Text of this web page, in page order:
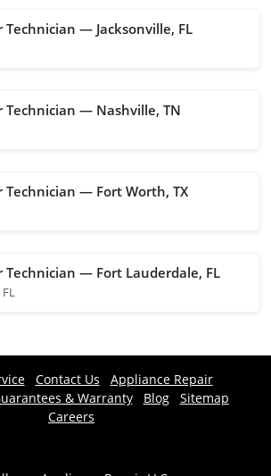
Technician — Jacksonville, FL
Technician — Nashville, TN
Technician — Fort Worth, TX
Technician — Fort Lauderdale, FL
Contact Us
Appliance Repair
& Warranty Blog
Sitemap
Careers